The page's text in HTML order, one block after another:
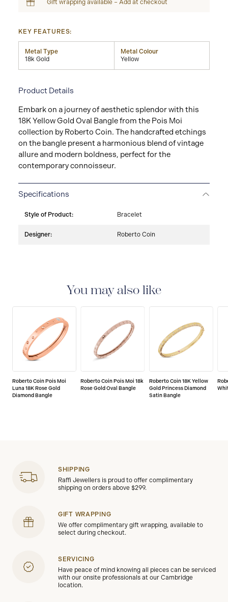
Gift wrapping available – Add at checkout
KEY FEATURES:
Metal Type
18k Gold
Metal Colour
Yellow
Product Details
Embark on a journey of aesthetic splendor with this
18K Yellow Gold Oval Bangle from the Pois Moi
collection by Roberto Coin. The handcrafted etchings
on the bangle present a harmonious blend of vintage
allure and modern boldness, perfect for the
contemporary connoisseur.
Specifications
Style of Product: Bracelet
Designer: Roberto Coin
You may also like
Roberto Coin Pois Moi
Luna 18K Rose Gold
Diamond Bangle
Roberto Coin Pois Moi 18k
Rose Gold Oval Bangle
Roberto Coin 18K Yellow
Gold Princess Diamond
Satin Bangle
SHIPPING
Raffi Jewellers is proud to offer complimentary
shipping on orders above $299.
GIFT WRAPPING
We offer complimentary gift wrapping, available to
select during checkout.
SERVICING
Have peace of mind knowing all pieces can be serviced
with our onsite professionals at our Cambridge
location.